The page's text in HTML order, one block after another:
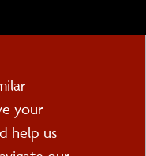
your
help us